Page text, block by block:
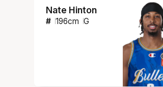
Nate Hinton
# 196cm G